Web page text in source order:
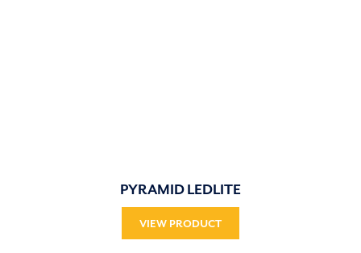
PYRAMID LEDLITE
VIEW PRODUCT